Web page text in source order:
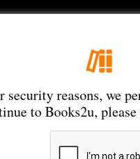
security reasons, we
to Books2u,